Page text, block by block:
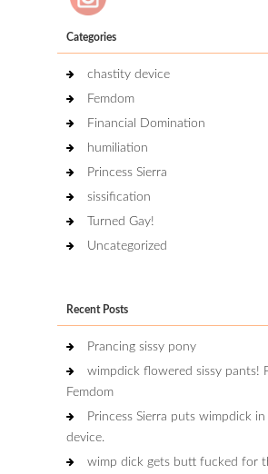
Categories
chastity device
Femdom
Financial Domination
humiliation
Princess Sierra
sissification
Turned Gay!
Uncategorized
Recent Posts
Prancing sissy pony
wimpdick flowered sissy pants!
Femdom
Princess Sierra puts wimpdick
device.
wimp dick gets butt fucked for